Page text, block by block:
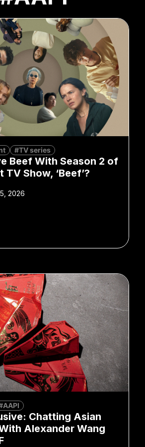
#TV series
Beef With Season 2 of
TV Show, ‘Beef’?
2026
Chatting Asian
Alexander Wang